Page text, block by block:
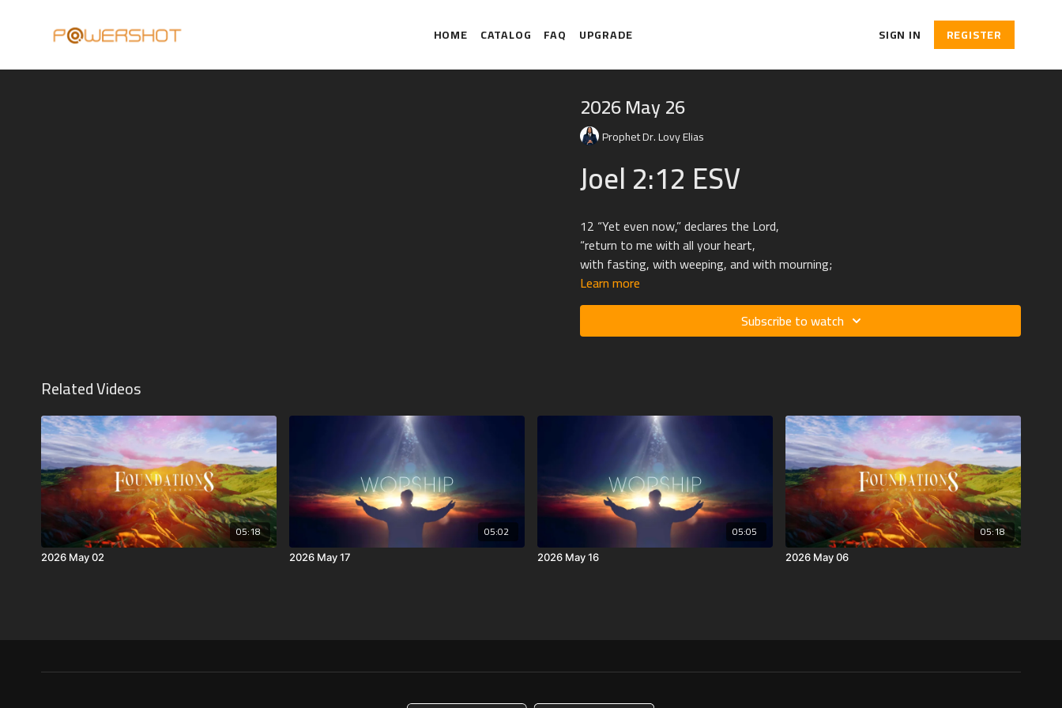
HOME CATALOG FAQ UPGRADE SIGN IN REGISTER
2026 May 26
Prophet Dr. Lovy Elias
Joel 2:12 ESV
12 “Yet even now,” declares the Lord,
“return to me with all your heart,
with fasting, with weeping, and with mourning;
Learn more
Subscribe to watch
Related Videos
05:18
2026 May 02
05:02
2026 May 17
05:05
2026 May 16
05:18
2026 May 06